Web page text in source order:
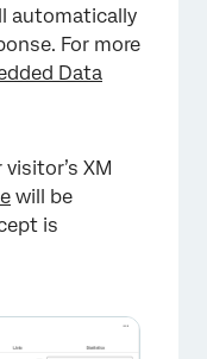
automatically
For more
Data
XM
will be
is